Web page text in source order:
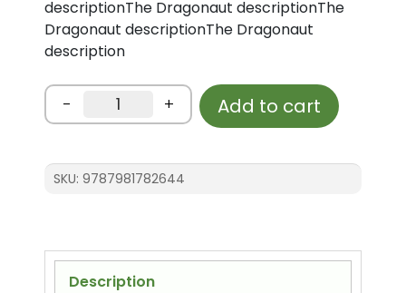
descriptionThe Dragonaut descriptionThe
Dragonaut descriptionThe Dragonaut
description
-
Test
-
Dragonaut
quantity
+ Add to cart
SKU: 9787981782644
Description